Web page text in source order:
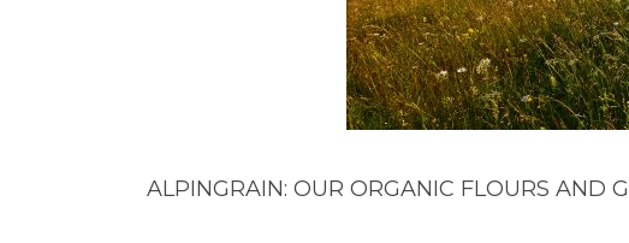
ALPINGRAIN: OUR ORGANIC FLOURS AND